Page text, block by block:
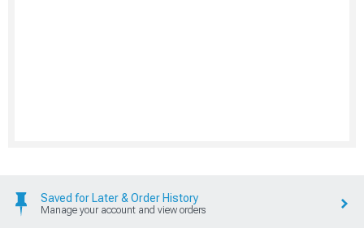
Saved for Later & Order History
Manage your account and view orders